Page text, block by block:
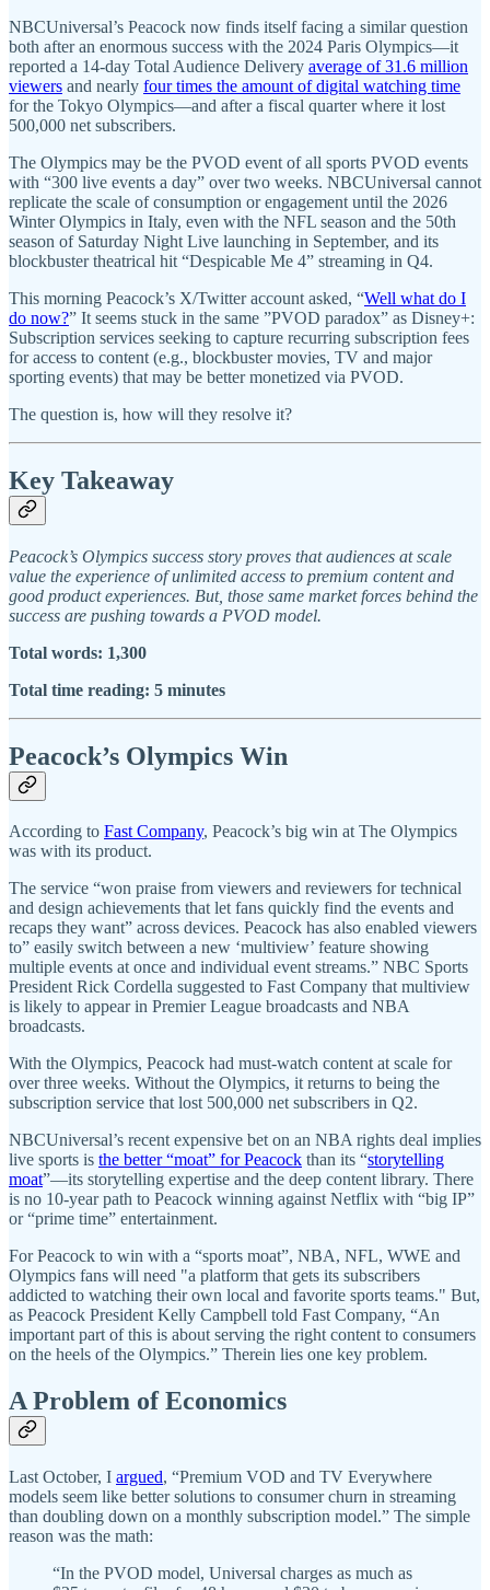
NBCUniversal’s Peacock now finds itself facing a similar question
both after an enormous success with the 2024 Paris Olympics—it
reported a 14-day Total Audience Delivery average of 31.6 million
viewers and nearly four times the amount of digital watching time
for the Tokyo Olympics—and after a fiscal quarter where it lost
500,000 net subscribers.
The Olympics may be the PVOD event of all sports PVOD events
with “300 live events a day” over two weeks. NBCUniversal cannot
replicate the scale of consumption or engagement until the 2026
Winter Olympics in Italy, even with the NFL season and the 50th
season of Saturday Night Live launching in September, and its
blockbuster theatrical hit “Despicable Me 4” streaming in Q4.
This morning Peacock’s X/Twitter account asked, “Well what do I
do now?” It seems stuck in the same ”PVOD paradox” as Disney+:
Subscription services seeking to capture recurring subscription fees
for access to content (e.g., blockbuster movies, TV and major
sporting events) that may be better monetized via PVOD.
The question is, how will they resolve it?
Key Takeaway
Peacock’s Olympics success story proves that audiences at scale
value the experience of unlimited access to premium content and
good product experiences. But, those same market forces behind the
success are pushing towards a PVOD model.
Total words: 1,300
Total time reading: 5 minutes
Peacock’s Olympics Win
According to Fast Company, Peacock’s big win at The Olympics
was with its product.
The service “won praise from viewers and reviewers for technical
and design achievements that let fans quickly find the events and
recaps they want” across devices. Peacock has also enabled viewers
to” easily switch between a new ‘multiview’ feature showing
multiple events at once and individual event streams.” NBC Sports
President Rick Cordella suggested to Fast Company that multiview
is likely to appear in Premier League broadcasts and NBA
broadcasts.
With the Olympics, Peacock had must-watch content at scale for
over three weeks. Without the Olympics, it returns to being the
subscription service that lost 500,000 net subscribers in Q2.
NBCUniversal’s recent expensive bet on an NBA rights deal implies
live sports is the better “moat” for Peacock than its “storytelling
moat”—its storytelling expertise and the deep content library. There
is no 10-year path to Peacock winning against Netflix with “big IP”
or “prime time” entertainment.
For Peacock to win with a “sports moat”, NBA, NFL, WWE and
Olympics fans will need "a platform that gets its subscribers
addicted to watching their own local and favorite sports teams." But,
as Peacock President Kelly Campbell told Fast Company, “An
important part of this is about serving the right content to consumers
on the heels of the Olympics.” Therein lies one key problem.
A Problem of Economics
Last October, I argued, “Premium VOD and TV Everywhere
models seem like better solutions to consumer churn in streaming
than doubling down on a monthly subscription model.” The simple
reason was the math:
“In the PVOD model, Universal charges as much as